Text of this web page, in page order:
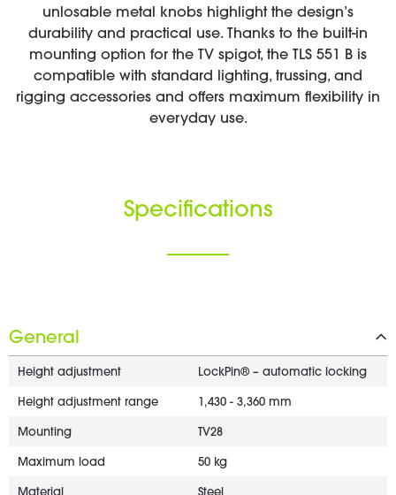
unlosable metal knobs highlight the design’s
durability and practical use. Thanks to the built-in
mounting option for the TV spigot, the TLS 551 B is
compatible with standard lighting, trussing, and
rigging accessories and offers maximum flexibility in
everyday use.
Specifications
General
Height adjustment LockPin® – automatic locking
Height adjustment range 1,430 - 3,360 mm
Mounting TV28
Maximum load 50 kg